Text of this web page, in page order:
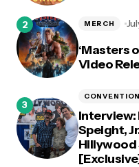
‘Masters
Video
MERCH
Interview:
Speight,
Hillywood